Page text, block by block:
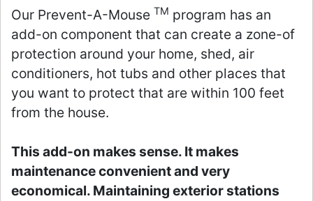
Our Prevent-A-Mouse TM program has an
add-on component that can create a zone-of
protection around your home, shed, air
conditioners, hot tubs and other places that
you want to protect that are within 100 feet
from the house.
This add-on makes sense. It makes
maintenance convenient and very
economical. Maintaining exterior stations